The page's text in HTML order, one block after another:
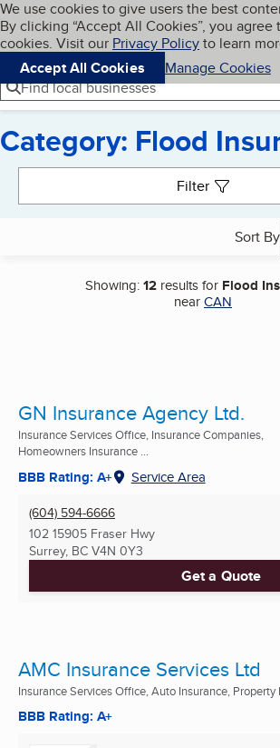
Skip to main content
Cookies on BBB.org
We use cookies to give users the best
By clicking “Accept All Cookies”, you
cookies. Visit our Privacy Policyto learn
Accept All Cookies
Manage Cookies
Navigation menu
Menu
Find local businesses
Category: Flood
Filter
Sort By
Showing:12results for Flood
nearCAN
GN Insurance Agency Ltd.
Insurance Services Office, Insurance Companies,
Homeowners Insurance ...
BBB Rating: A+ Service Area
(604) 594-6666
102 15905 Fraser Hwy
Surrey, BC V4N 0Y3
Get a Quote
AMC Insurance Services Ltd
Insurance Services Office, Auto Insurance, Property
BBB Rating: A+